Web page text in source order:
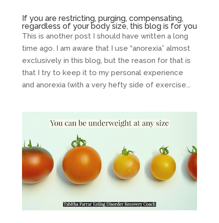
If you are restricting, purging, compensating,
regardless of your body size, this blog is for you
This is another post I should have written a long
time ago. I am aware that I use “anorexia” almost
exclusively in this blog, but the reason for that is
that I try to keep it to my personal experience
and anorexia (with a very hefty side of exercise...